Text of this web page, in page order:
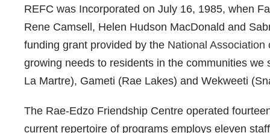
REFC was Incorporated on July 16, 1985, when
Rene Camsell, Helen Hudson MacDonald and
funding grant provided by the National
growing needs to residents in the communities
La Martre), Gameti (Rae Lakes) and Wekweeti
The Rae-Edzo Friendship Centre operated
current repertoire of programs employs eleven